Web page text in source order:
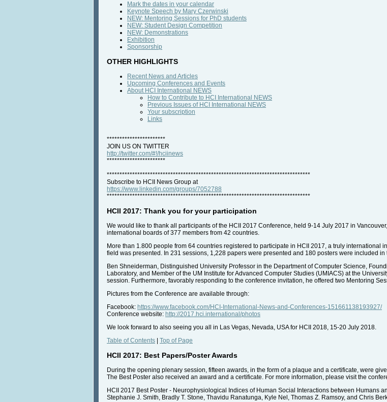
Mark the dates in your calendar
Keynote Speech by Mary Czerwinski
NEW: Mentoring Sessions for PhD students
NEW: Student Design Competition
NEW: Demonstrations
Exhibition
Sponsorship
OTHER HIGHLIGHTS
Recent News and Articles
Upcoming Conferences and Events
About HCI International NEWS
How to Contribute to HCI International NEWS
Previous Issues of HCI International NEWS
Your subscription
Links
***********************
JOIN US ON TWITTER
http://twitter.com/#!/hciinews
***********************
********************************************************************************
Subscribe to HCII News Group at
https://www.linkedin.com/groups/7052788
********************************************************************************
HCII 2017: Thank you for your participation
We would like to thank all participants of the HCII 2017 Conference, held 9-14 July 2017 in
international boards of 377 members from 42 countries.
More than 1.800 people from 64 countries registered to participate in HCII 2017, a truly international
field was presented. In 231 sessions, 1,228 papers were presented and 180 posters were included
Ben Shneiderman, Distinguished University Professor in the Department of Computer Science,
Laboratory, and Member of the UM Institute for Advanced Computer Studies (UMIACS) at the
session. Furthermore, favorably responding to the conference invitation, he offered two Mentoring
Pictures from the Conference are available through:
Facebook: https://www.facebook.com/HCI-International-News-and-Conferences-151661138193927/
Conference website: http://2017.hci.international/photos
We look forward to also seeing you all in Las Vegas, Nevada, USA for HCII 2018, 15-20 July 2018.
Table of Contents
Top of Page
HCII 2017: Best Papers/Poster Awards
During the opening plenary session, fifteen awards, in the form of a plaque and a certificate, were
The Best Poster also received an award and a certificate. For more information, please visit the
HCII 2017 Best Poster - Neurophysiological Indices of Human Social Interactions between Humans
Stephanie J. Smith, Bradly T. Stone, Thavidu Ranatunga, Kyle Nel, Thomas Z. Ramsoy, and Chris